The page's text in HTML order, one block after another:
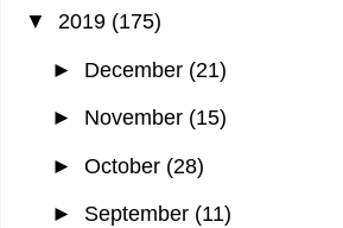
▼ 2019 (175)
► December (21)
► November (15)
► October (28)
► September (11)